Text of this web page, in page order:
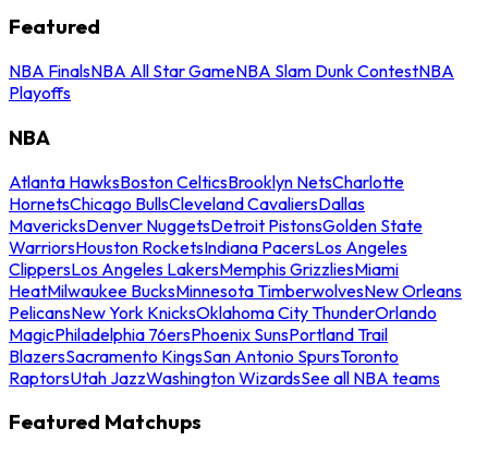
Featured
NBA FinalsNBA All Star GameNBA Slam Dunk ContestNBA
Playoffs
NBA
Atlanta HawksBoston CelticsBrooklyn NetsCharlotte
HornetsChicago BullsCleveland CavaliersDallas
MavericksDenver NuggetsDetroit PistonsGolden State
WarriorsHouston RocketsIndiana PacersLos Angeles
ClippersLos Angeles LakersMemphis GrizzliesMiami
HeatMilwaukee BucksMinnesota TimberwolvesNew Orleans
PelicansNew York KnicksOklahoma City ThunderOrlando
MagicPhiladelphia 76ersPhoenix SunsPortland Trail
BlazersSacramento KingsSan Antonio SpursToronto
RaptorsUtah JazzWashington WizardsSee all NBA teams
Featured Matchups